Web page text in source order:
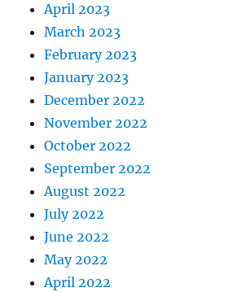
April 2023
March 2023
February 2023
January 2023
December 2022
November 2022
October 2022
September 2022
August 2022
July 2022
June 2022
May 2022
April 2022